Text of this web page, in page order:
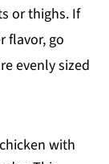
or thighs. If
flavor, go
evenly sized
with